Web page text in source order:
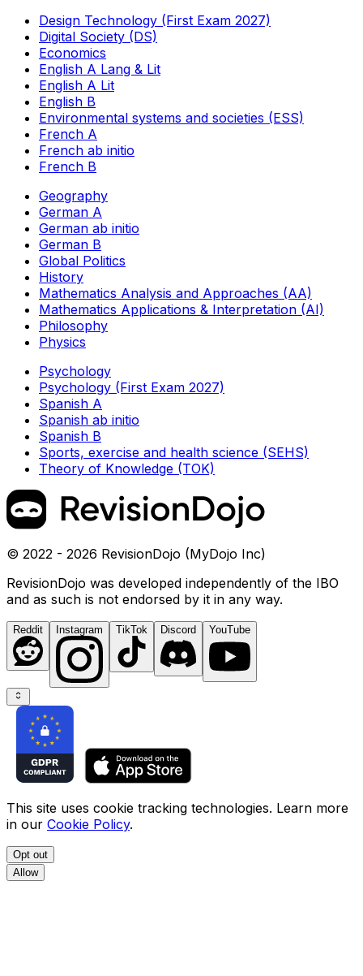
Design Technology (First Exam 2027)
Digital Society (DS)
Economics
English A Lang & Lit
English A Lit
English B
Environmental systems and societies (ESS)
French A
French ab initio
French B
Geography
German A
German ab initio
German B
Global Politics
History
Mathematics Analysis and Approaches (AA)
Mathematics Applications & Interpretation (AI)
Philosophy
Physics
Psychology
Psychology (First Exam 2027)
Spanish A
Spanish ab initio
Spanish B
Sports, exercise and health science (SEHS)
Theory of Knowledge (TOK)
© 2022 - 2026 RevisionDojo (MyDojo Inc)
RevisionDojo was developed independently of the IBO
and as such is not endorsed by it in any way.
Reddit Instagram TikTok Discord YouTube
This site uses cookie tracking technologies. Learn more
in our Cookie Policy.
Opt out
Allow